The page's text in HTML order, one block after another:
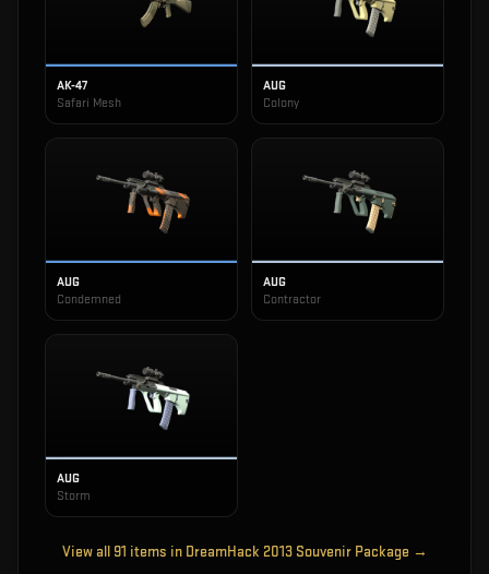
AK-47
Safari Mesh
AUG
Colony
AUG
Condemned
AUG
Contractor
AUG
Storm
View all 91 items in DreamHack 2013 Souvenir Package →